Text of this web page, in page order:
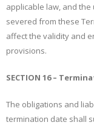
applicable law, and
severed from these
affect the validity and
provisions.
SECTION 16 –
The obligations and
termination date shall